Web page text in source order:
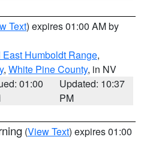
Text) expires 01:00 AM by
Humboldt Range,
, White Pine County, in NV
01:00
Updated: 10:37
PM
(View Text) expires 01:00